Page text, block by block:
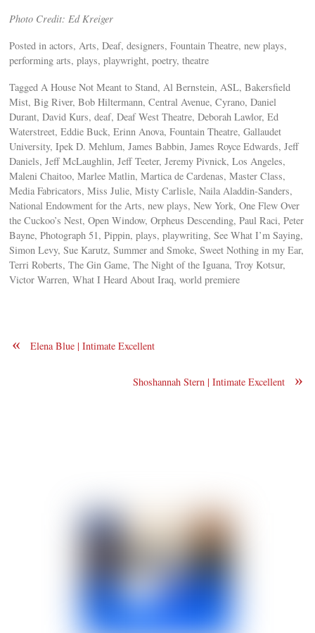
Photo Credit: Ed Kreiger
Posted in actors, Arts, Deaf, designers, Fountain Theatre, new plays,
performing arts, plays, playwright, poetry, theatre
Tagged A House Not Meant to Stand, Al Bernstein, ASL, Bakersfield
Mist, Big River, Bob Hiltermann, Central Avenue, Cyrano, Daniel
Durant, David Kurs, deaf, Deaf West Theatre, Deborah Lawlor, Ed
Waterstreet, Eddie Buck, Erinn Anova, Fountain Theatre, Gallaudet
University, Ipek D. Mehlum, James Babbin, James Royce Edwards, Jeff
Daniels, Jeff McLaughlin, Jeff Teeter, Jeremy Pivnick, Los Angeles,
Maleni Chaitoo, Marlee Matlin, Martica de Cardenas, Master Class,
Media Fabricators, Miss Julie, Misty Carlisle, Naila Aladdin-Sanders,
National Endowment for the Arts, new plays, New York, One Flew Over
the Cuckoo’s Nest, Open Window, Orpheus Descending, Paul Raci, Peter
Bayne, Photograph 51, Pippin, plays, playwriting, See What I’m Saying,
Simon Levy, Sue Karutz, Summer and Smoke, Sweet Nothing in my Ear,
Terri Roberts, The Gin Game, The Night of the Iguana, Troy Kotsur,
Victor Warren, What I Heard About Iraq, world premiere
« Elena Blue | Intimate Excellent
»
Shoshannah Stern | Intimate Excellent